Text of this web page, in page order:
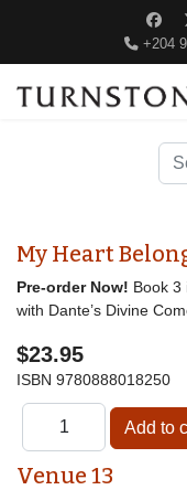
+204
My Heart
Pre-order Now! Book 3
with Dante’s Divine
$23.95
ISBN 9780888018250
Venue 13